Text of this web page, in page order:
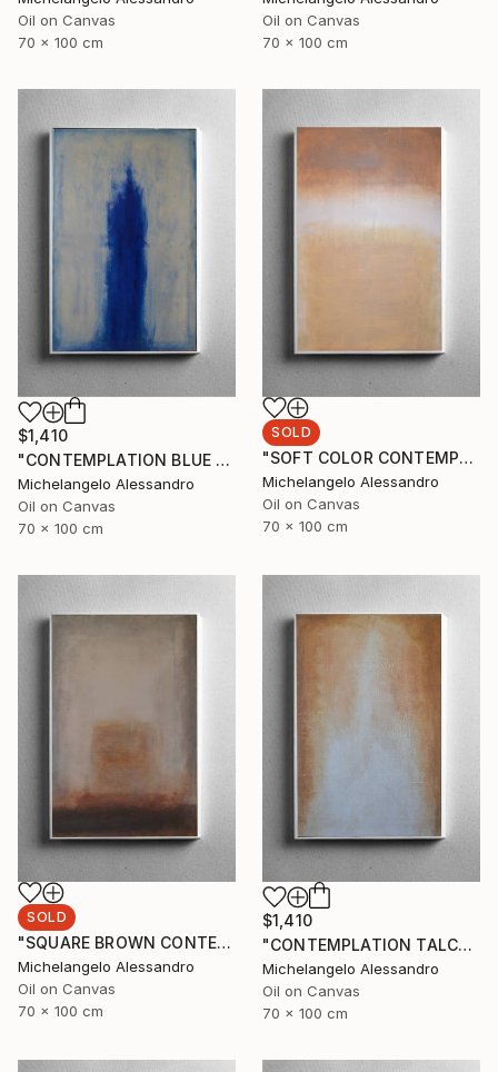
Oil on Canvas
70 x 100 cm
Oil on Canvas
70 x 100 cm
$1,410
"CONTEMPLATION BLUE SUMMER" Painting
Michelangelo Alessandro
Oil on Canvas
70 x 100 cm
SOLD
"SOFT COLOR CONTEMPLATION" Painting
Michelangelo Alessandro
Oil on Canvas
70 x 100 cm
SOLD
"SQUARE BROWN CONTEMPLATION" Painting
Michelangelo Alessandro
Oil on Canvas
70 x 100 cm
$1,410
"CONTEMPLATION TALCUM" Painting
Michelangelo Alessandro
Oil on Canvas
70 x 100 cm